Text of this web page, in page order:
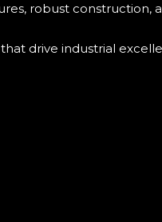
robust construction,
drive industrial